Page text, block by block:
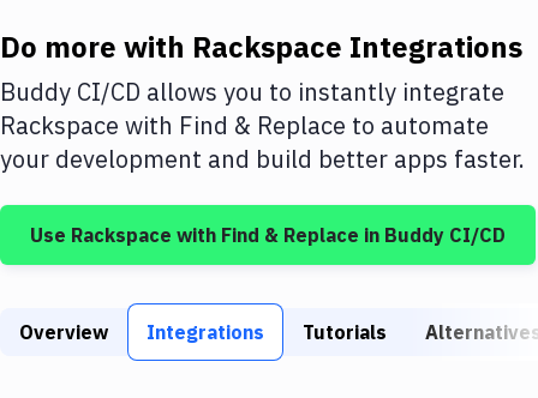
DigitalOcean
Google Cloud Platform
Build Tools & Task Runners
Static Site Generators
Do more with Rackspace Integrations
Buddy CI/CD allows you to instantly integrate
Rackspace with Find & Replace to automate
your development and build better apps faster.
Use Rackspace with Find & Replace in Buddy CI/CD
Overview Integrations Tutorials